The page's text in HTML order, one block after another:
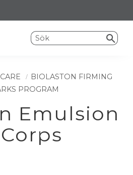
BIOLASTON FIRMING
PROGRAM
Emulsion